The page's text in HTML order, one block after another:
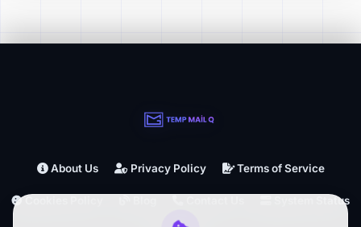
About Us Privacy Policy Terms of Service
Cookies Policy System Status